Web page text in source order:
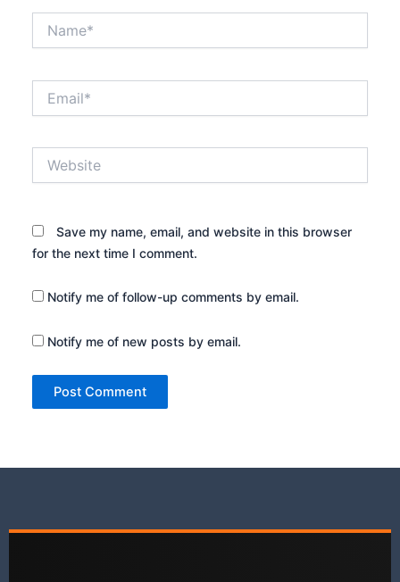
Save my name, email, and website in this browser
for the next time I comment.
Notify me of follow-up comments by email.
Notify me of new posts by email.